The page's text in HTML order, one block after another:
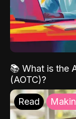
📚 What is the
(AOTC)?
Read